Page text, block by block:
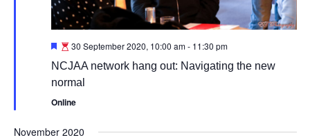
Featured
30 September 2020, 10:00 am- 11:30 pm
NCJAA network hang out: Navigating the new
normal
Online
November 2020